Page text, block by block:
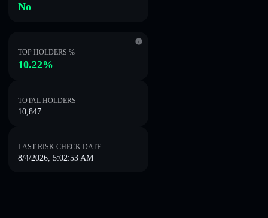
No
TOP HOLDERS %
10.22%
TOTAL HOLDERS
10,847
LAST RISK CHECK DATE
8/4/2026, 5:02:53 AM